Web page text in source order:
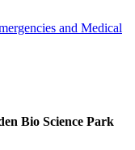
and Medical
Bio Science Park